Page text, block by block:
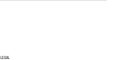
LEGAL